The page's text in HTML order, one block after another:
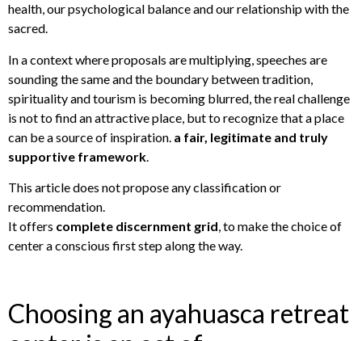
health, our psychological balance and our relationship with the
sacred.
In a context where proposals are multiplying, speeches are
sounding the same and the boundary between tradition,
spirituality and tourism is becoming blurred, the real challenge
is not to find an attractive place, but to recognize that a place
can be a source of inspiration. a fair, legitimate and truly
supportive framework.
This article does not propose any classification or
recommendation.
It offers complete discernment grid, to make the choice of
center a conscious first step along the way.
Choosing an ayahuasca retreat